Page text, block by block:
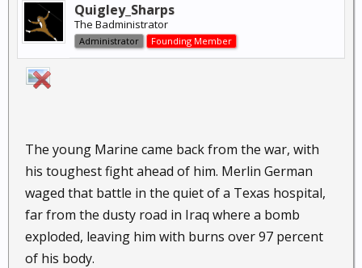
Quigley_Sharps
The Badministrator
Administrator Founding Member
The young Marine came back from the war, with
his toughest fight ahead of him. Merlin German
waged that battle in the quiet of a Texas hospital,
far from the dusty road in Iraq where a bomb
exploded, leaving him with burns over 97 percent
of his body.